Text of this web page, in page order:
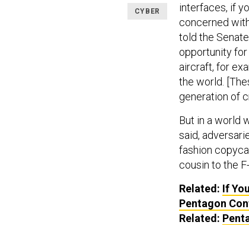
CYBER
interfaces, if
concerned
told the
opportunity
aircraft, for
the world.
generation of
But in a world
said,
fashion
cousin to the
Related: If
Pentagon
Related: